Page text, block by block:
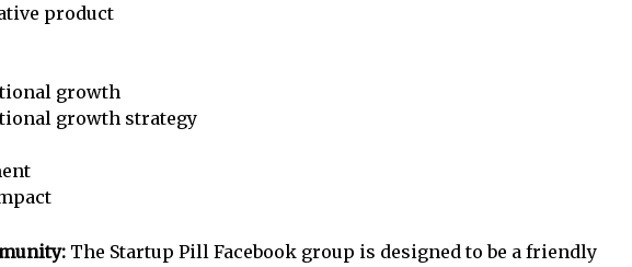
product
growth
growth strategy
The Startup Pill Facebook group is designed to be a friendly